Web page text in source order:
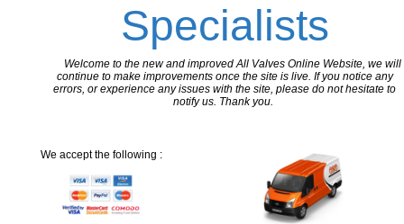
Specialists
Welcome to the new and improved All Valves Online Website, we will
continue to make improvements once the site is live. If you notice any
errors, or experience any issues with the site, please do not hesitate to
notify us. Thank you.
We accept the following :